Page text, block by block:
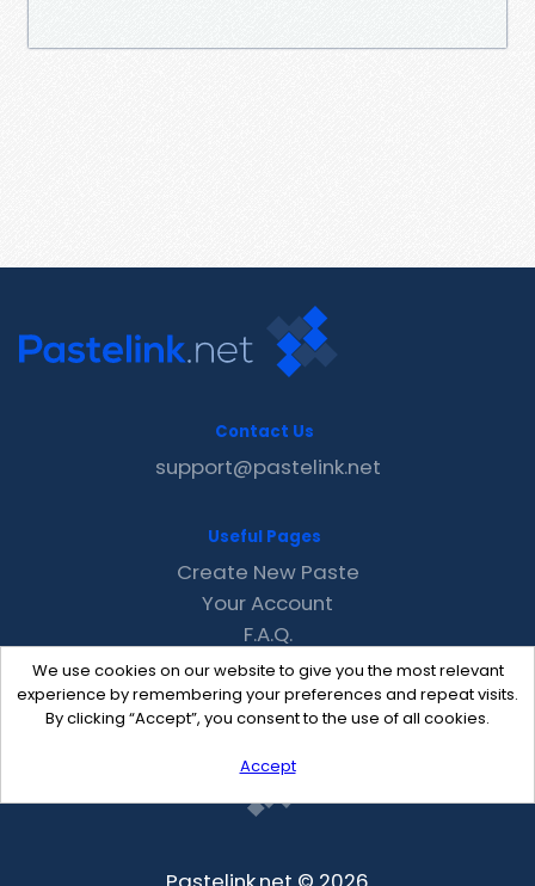
We use cookies on our website to give you the most relevant
experience by remembering your preferences and repeat visits.
By clicking “Accept”, you consent to the use of all cookies.
Accept
Contact Us
support@pastelink.net
Useful Pages
Create New Paste
Your Account
F.A.Q.
Recent
Contact